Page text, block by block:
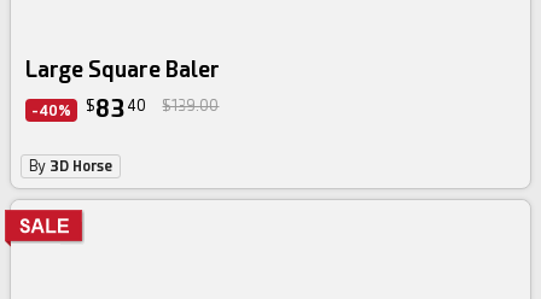
Large Square Baler
-40% $83 40 $139.00
By 3D Horse